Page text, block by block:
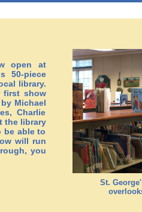
open at
50-piece
library.
first show
Michael
Charlie
the library
be able to
will run
you
St.